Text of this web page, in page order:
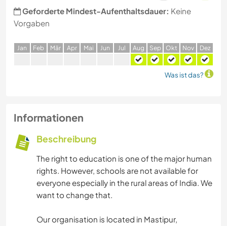
Geforderte Mindest-Aufenthaltsdauer: Keine
Vorgaben
Jan Feb Mär Apr Mai Jun Jul Aug Sep Okt Nov Dez
Was ist das?
Informationen
Beschreibung
The right to education is one of the major human
rights. However, schools are not available for
everyone especially in the rural areas of India. We
want to change that.
Our organisation is located in Mastipur,